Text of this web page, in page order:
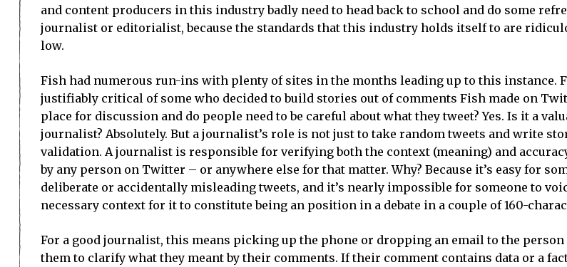
and content producers in this industry badly need to head back to school and do some
journalist or editorialist, because the standards that this industry holds itself to are
low.
Fish had numerous run-ins with plenty of sites in the months leading up to this instance.
justifiably critical of some who decided to build stories out of comments Fish made on
place for discussion and do people need to be careful about what they tweet? Yes. Is it a
journalist? Absolutely. But a journalist’s role is not just to take random tweets and write
validation. A journalist is responsible for verifying both the context (meaning) and
by any person on Twitter – or anywhere else for that matter. Why? Because it’s easy for
deliberate or accidentally misleading tweets, and it’s nearly impossible for someone to
necessary context for it to constitute being an position in a debate in a couple of 160-
For a good journalist, this means picking up the phone or dropping an email to the
them to clarify what they meant by their comments. If their comment contains data or a